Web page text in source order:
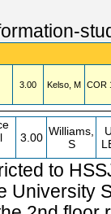
3.00 Kelso, M COR
3.00 Williams,
S
to
University